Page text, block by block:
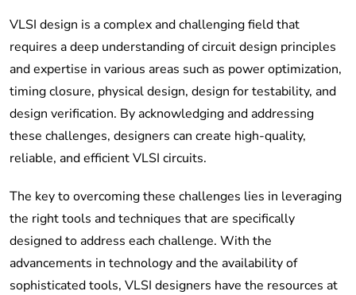
VLSI design is a complex and challenging field that
requires a deep understanding of circuit design principles
and expertise in various areas such as power optimization,
timing closure, physical design, design for testability, and
design verification. By acknowledging and addressing
these challenges, designers can create high-quality,
reliable, and efficient VLSI circuits.
The key to overcoming these challenges lies in leveraging
the right tools and techniques that are specifically
designed to address each challenge. With the
advancements in technology and the availability of
sophisticated tools, VLSI designers have the resources at